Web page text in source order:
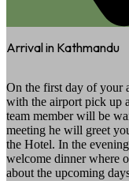
Arrival in Kathmandu
On the first day of your
with the airport pick up
team member will be
meeting he will greet
the Hotel. In the
welcome dinner where
about the upcoming